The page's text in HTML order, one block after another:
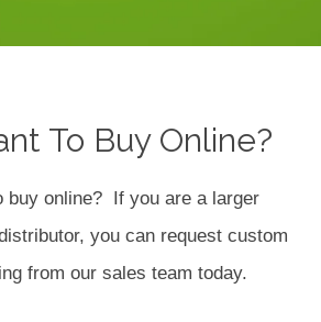
To Buy Online?
buy online? If you are a larger
you can request custom
from our sales team today.